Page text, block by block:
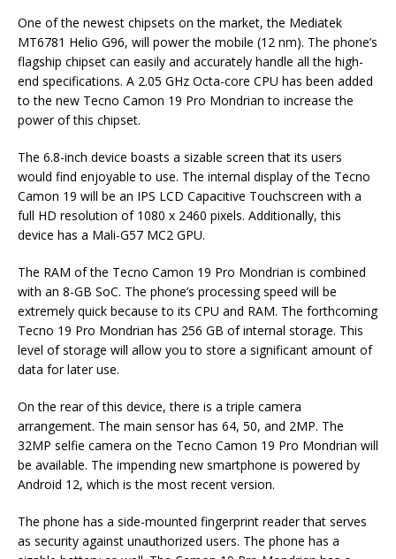
One of the newest chipsets on the market, the Mediatek
MT6781 Helio G96, will power the mobile (12 nm). The phone’s
flagship chipset can easily and accurately handle all the high-
end specifications. A 2.05 GHz Octa-core CPU has been added
to the new Tecno Camon 19 Pro Mondrian to increase the
power of this chipset.
The 6.8-inch device boasts a sizable screen that its users
would find enjoyable to use. The internal display of the Tecno
Camon 19 will be an IPS LCD Capacitive Touchscreen with a
full HD resolution of 1080 x 2460 pixels. Additionally, this
device has a Mali-G57 MC2 GPU.
The RAM of the Tecno Camon 19 Pro Mondrian is combined
with an 8-GB SoC. The phone’s processing speed will be
extremely quick because to its CPU and RAM. The forthcoming
Tecno 19 Pro Mondrian has 256 GB of internal storage. This
level of storage will allow you to store a significant amount of
data for later use.
On the rear of this device, there is a triple camera
arrangement. The main sensor has 64, 50, and 2MP. The
32MP selfie camera on the Tecno Camon 19 Pro Mondrian will
be available. The impending new smartphone is powered by
Android 12, which is the most recent version.
The phone has a side-mounted fingerprint reader that serves
as security against unauthorized users. The phone has a